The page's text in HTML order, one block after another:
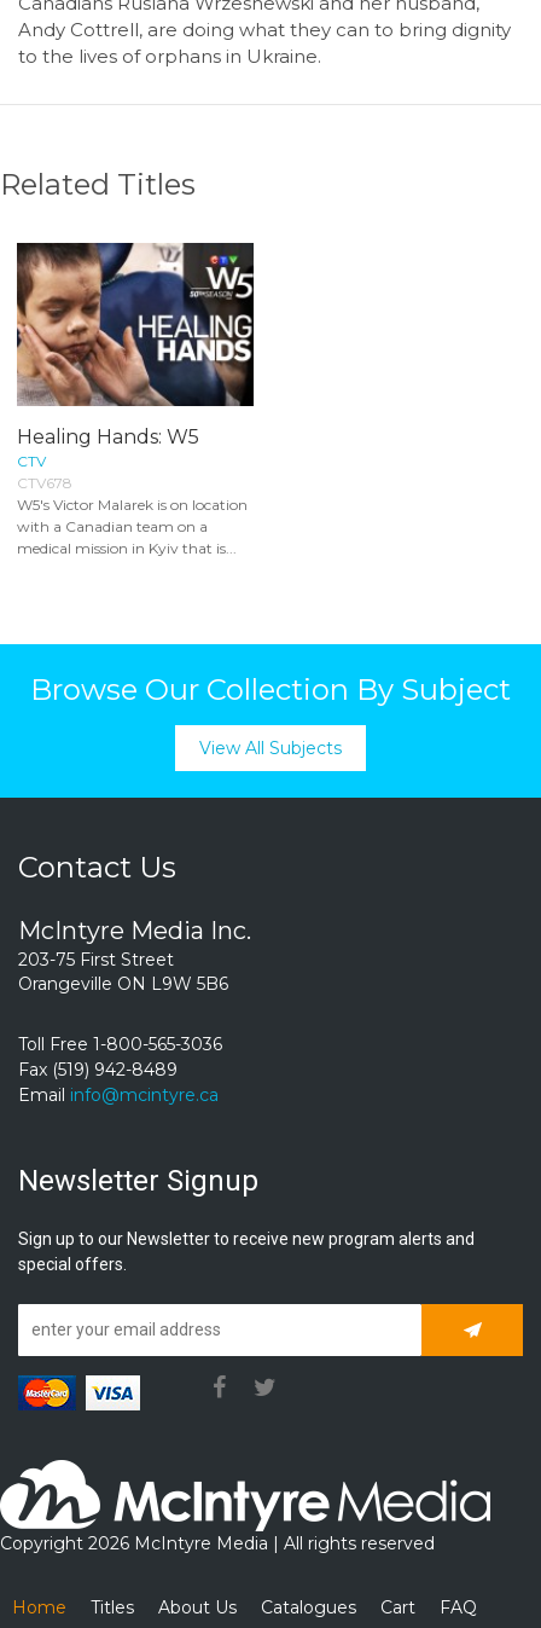
Andy Cottrell, are doing what they can to bring dignity
to the lives of orphans in Ukraine.
Related Titles
Healing Hands: W5
CTV
CTV678
W5's Victor Malarek is on location
with a Canadian team on a
medical mission in Kyiv that is...
Browse Our Collection By Subject
View All Subjects
Contact Us
McIntyre Media Inc.
203-75 First Street
Orangeville ON L9W 5B6
Toll Free 1-800-565-3036
Fax (519) 942-8489
Email info@mcintyre.ca
Newsletter Signup
Sign up to our Newsletter to receive new program alerts and
special offers.
Copyright 2026 McIntyre Media | All rights reserved
Home Titles About Us Catalogues Cart FAQ